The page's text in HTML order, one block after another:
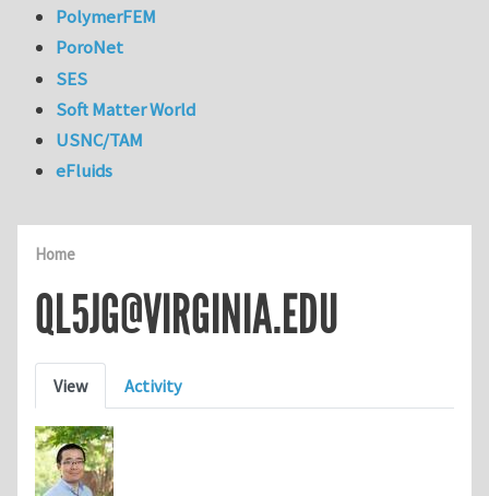
Home
QL5JG@VIRGINIA.EDU
Primary tabs
View Activity
PolymerFEM
PoroNet
SES
Soft Matter World
USNC/TAM
eFluids